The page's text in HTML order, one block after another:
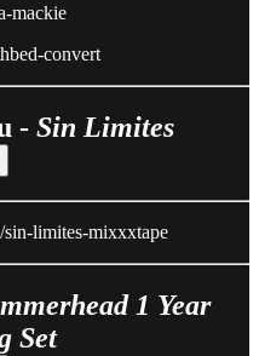
mackie
convert
- Sin Limites
limites-mixxxtape
1 Year
Set